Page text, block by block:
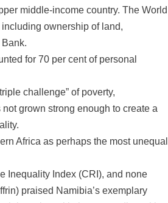
middle-income country. The World
ownership of land,
for 70 per cent of personal
challenge” of poverty,
grown strong enough to create a
Africa as perhaps the most unequal
Inequality Index (CRI), and none
praised Namibia’s exemplary